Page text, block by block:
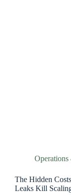
Operations
The Hidden
Leaks Kill